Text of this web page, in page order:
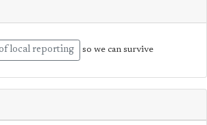
local reporting so we can survive